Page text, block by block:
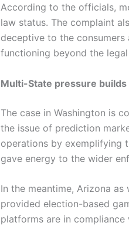
According to the officials,
law status. The complaint
deceptive to the
functioning beyond the
Multi-State pressure
The case in Washington is
the issue of prediction
operations by exemplifying
gave energy to the wider
In the meantime, Arizona
provided election-based
platforms are in